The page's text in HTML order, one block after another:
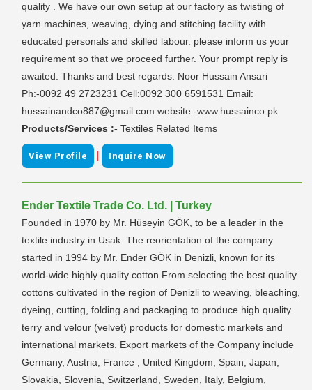
quality . We have our own setup at our factory as twisting of
yarn machines, weaving, dying and stitching facility with
educated personals and skilled labour. please inform us your
requirement so that we proceed further. Your prompt reply is
awaited. Thanks and best regards. Noor Hussain Ansari
Ph:-0092 49 2723231 Cell:0092 300 6591531 Email:
hussainandco887@gmail.com website:-www.hussainco.pk
Products/Services :- Textiles Related Items
View Profile | Inquire Now
Ender Textile Trade Co. Ltd. | Turkey
Founded in 1970 by Mr. Hüseyin GÖK, to be a leader in the
textile industry in Usak. The reorientation of the company
started in 1994 by Mr. Ender GÖK in Denizli, known for its
world-wide highly quality cotton From selecting the best quality
cottons cultivated in the region of Denizli to weaving, bleaching,
dyeing, cutting, folding and packaging to produce high quality
terry and velour (velvet) products for domestic markets and
international markets. Export markets of the Company include
Germany, Austria, France , United Kingdom, Spain, Japan,
Slovakia, Slovenia, Switzerland, Sweden, Italy, Belgium,